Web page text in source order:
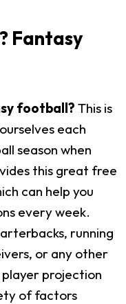
Fantasy
football? This is
each
season when
this great free
can help you
every week.
running
or any other
projection
of factors